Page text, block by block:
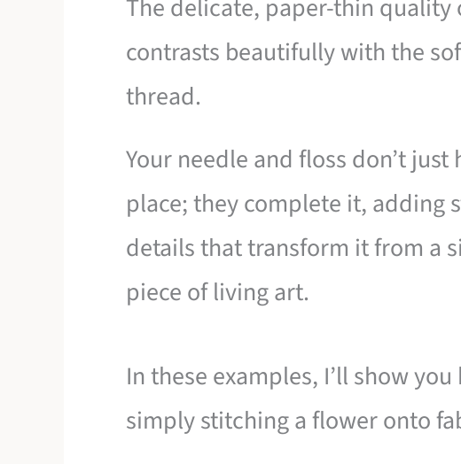
The delicate, paper-thin quality
contrasts beautifully with the
thread.
Your needle and floss don’t
place; they complete it, adding
details that transform it from a
piece of living art.
In these examples, I’ll show
simply stitching a flower onto